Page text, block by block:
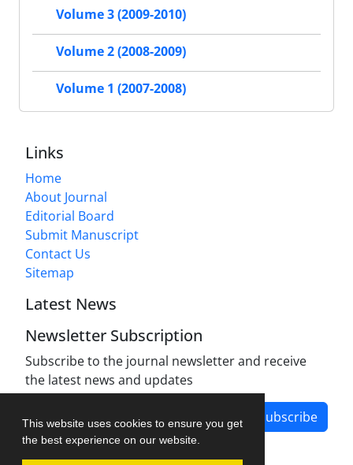
This website uses cookies to ensure you get
the best experience on our website.
Volume 3 (2009-2010)
Volume 2 (2008-2009)
Volume 1 (2007-2008)
Links
Home
About Journal
Editorial Board
Submit Manuscript
Contact Us
Sitemap
Latest News
Newsletter Subscription
Subscribe to the journal newsletter and receive
the latest news and updates
Subscribe